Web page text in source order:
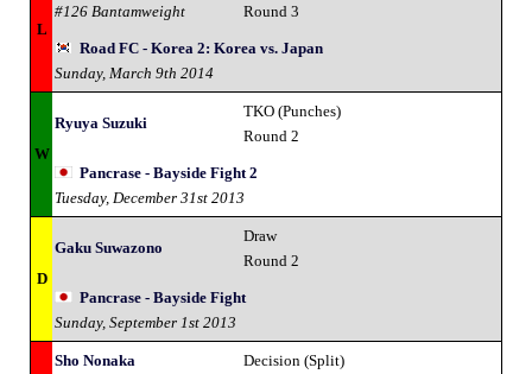
L
#126 Bantamweight
Round 3
Road FC - Korea 2: Korea vs. Japan
Sunday, March 9th 2014
W
Ryuya Suzuki
TKO (Punches)
Round 2
Pancrase - Bayside Fight 2
Tuesday, December 31st 2013
D
Gaku Suwazono
Draw
Round 2
Pancrase - Bayside Fight
Sunday, September 1st 2013
Sho Nonaka
Decision (Split)